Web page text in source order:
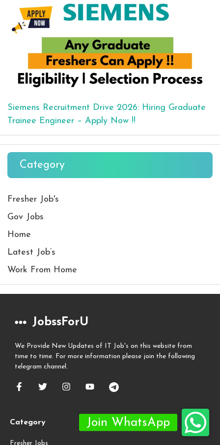
Siemens Recruitment Drive 2026: Hiring Graduate
Trainee Engineer – Apply Now !!
Category
Fresher Job's
Gov Jobs
Home
Latest Job’s
Work From Home
JobssForU
We Provide New Updates of IT Job's on this website from
time to time. For more information please join the following
telegram channel.
Category
Fresher Jobs